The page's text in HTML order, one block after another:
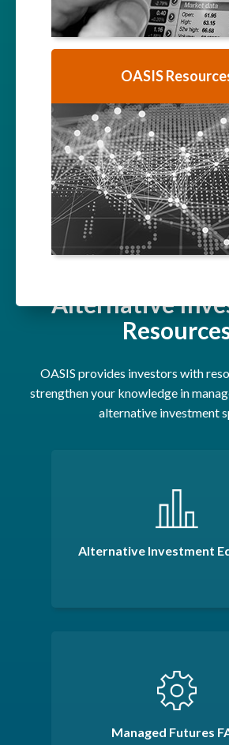
OASIS
Alternative
OASIS provides investors with
strengthen your knowledge in
alternative investment
Alternative Investment
Managed Futures